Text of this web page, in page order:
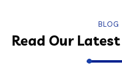
BLOG
Read Our